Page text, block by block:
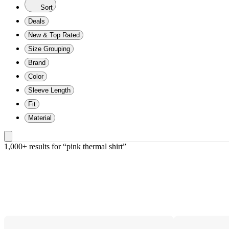
Sort
Deals
New & Top Rated
Size Grouping
Brand
Color
Sleeve Length
Fit
Material
1,000+ results for “pink thermal shirt”